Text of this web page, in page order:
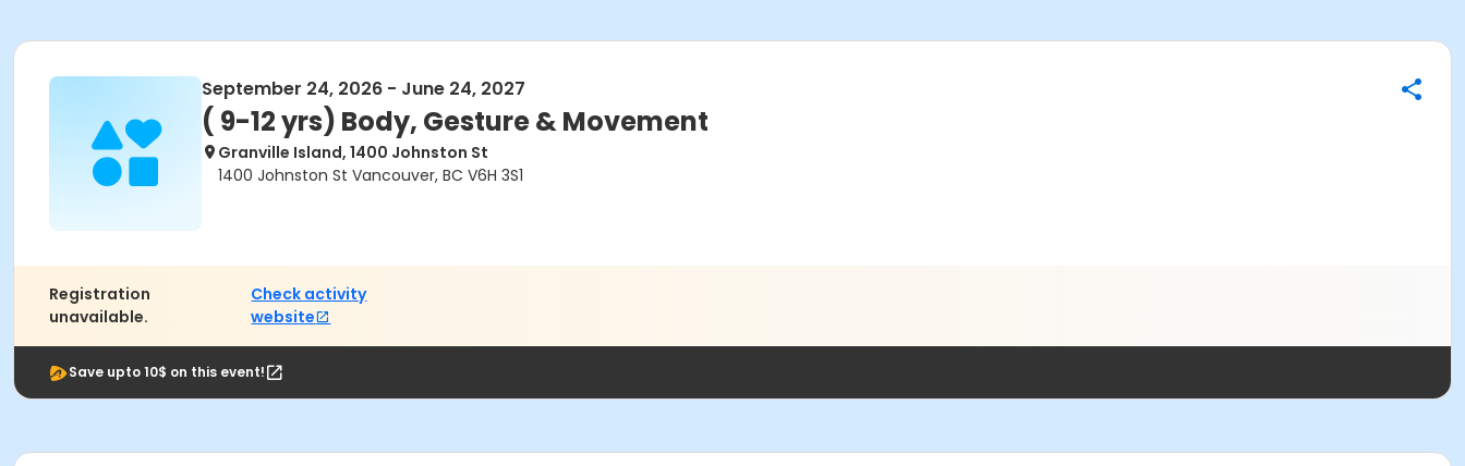
September 24, 2026 - June 24, 2027
( 9-12 yrs) Body, Gesture & Movement
Granville Island, 1400 Johnston St
1400 Johnston St Vancouver, BC V6H 3S1
Registration
unavailable.
Check activity
website
Save upto 10$ on this event!